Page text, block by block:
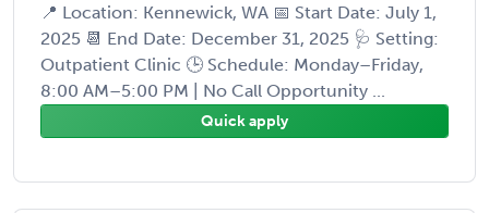
📍 Location: Kennewick, WA 📅 Start Date: July 1,
2025 📆 End Date: December 31, 2025 🩺 Setting:
Outpatient Clinic 🕒 Schedule: Monday–Friday,
8:00 AM–5:00 PM | No Call Opportunity ...
Quick apply